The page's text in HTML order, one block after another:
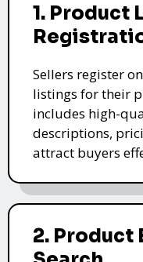
1. Product
Sellers register
listings for their
includes high-
descriptions,
attract buyers
2. Product